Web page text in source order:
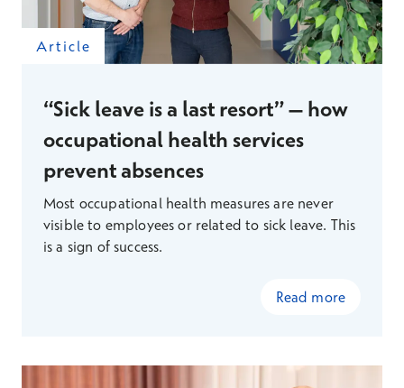
Article
“Sick leave is a last resort” – how
occupational health services
prevent absences
Most occupational health measures are never
visible to employees or related to sick leave. This
is a sign of success.
Read more